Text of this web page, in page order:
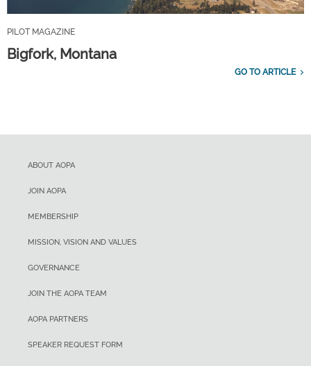
PILOT MAGAZINE
Bigfork, Montana
GO TO ARTICLE
ABOUT AOPA
JOIN AOPA
MEMBERSHIP
MISSION, VISION AND VALUES
GOVERNANCE
JOIN THE AOPA TEAM
AOPA PARTNERS
SPEAKER REQUEST FORM